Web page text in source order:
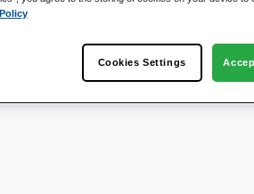
Cookies Settings